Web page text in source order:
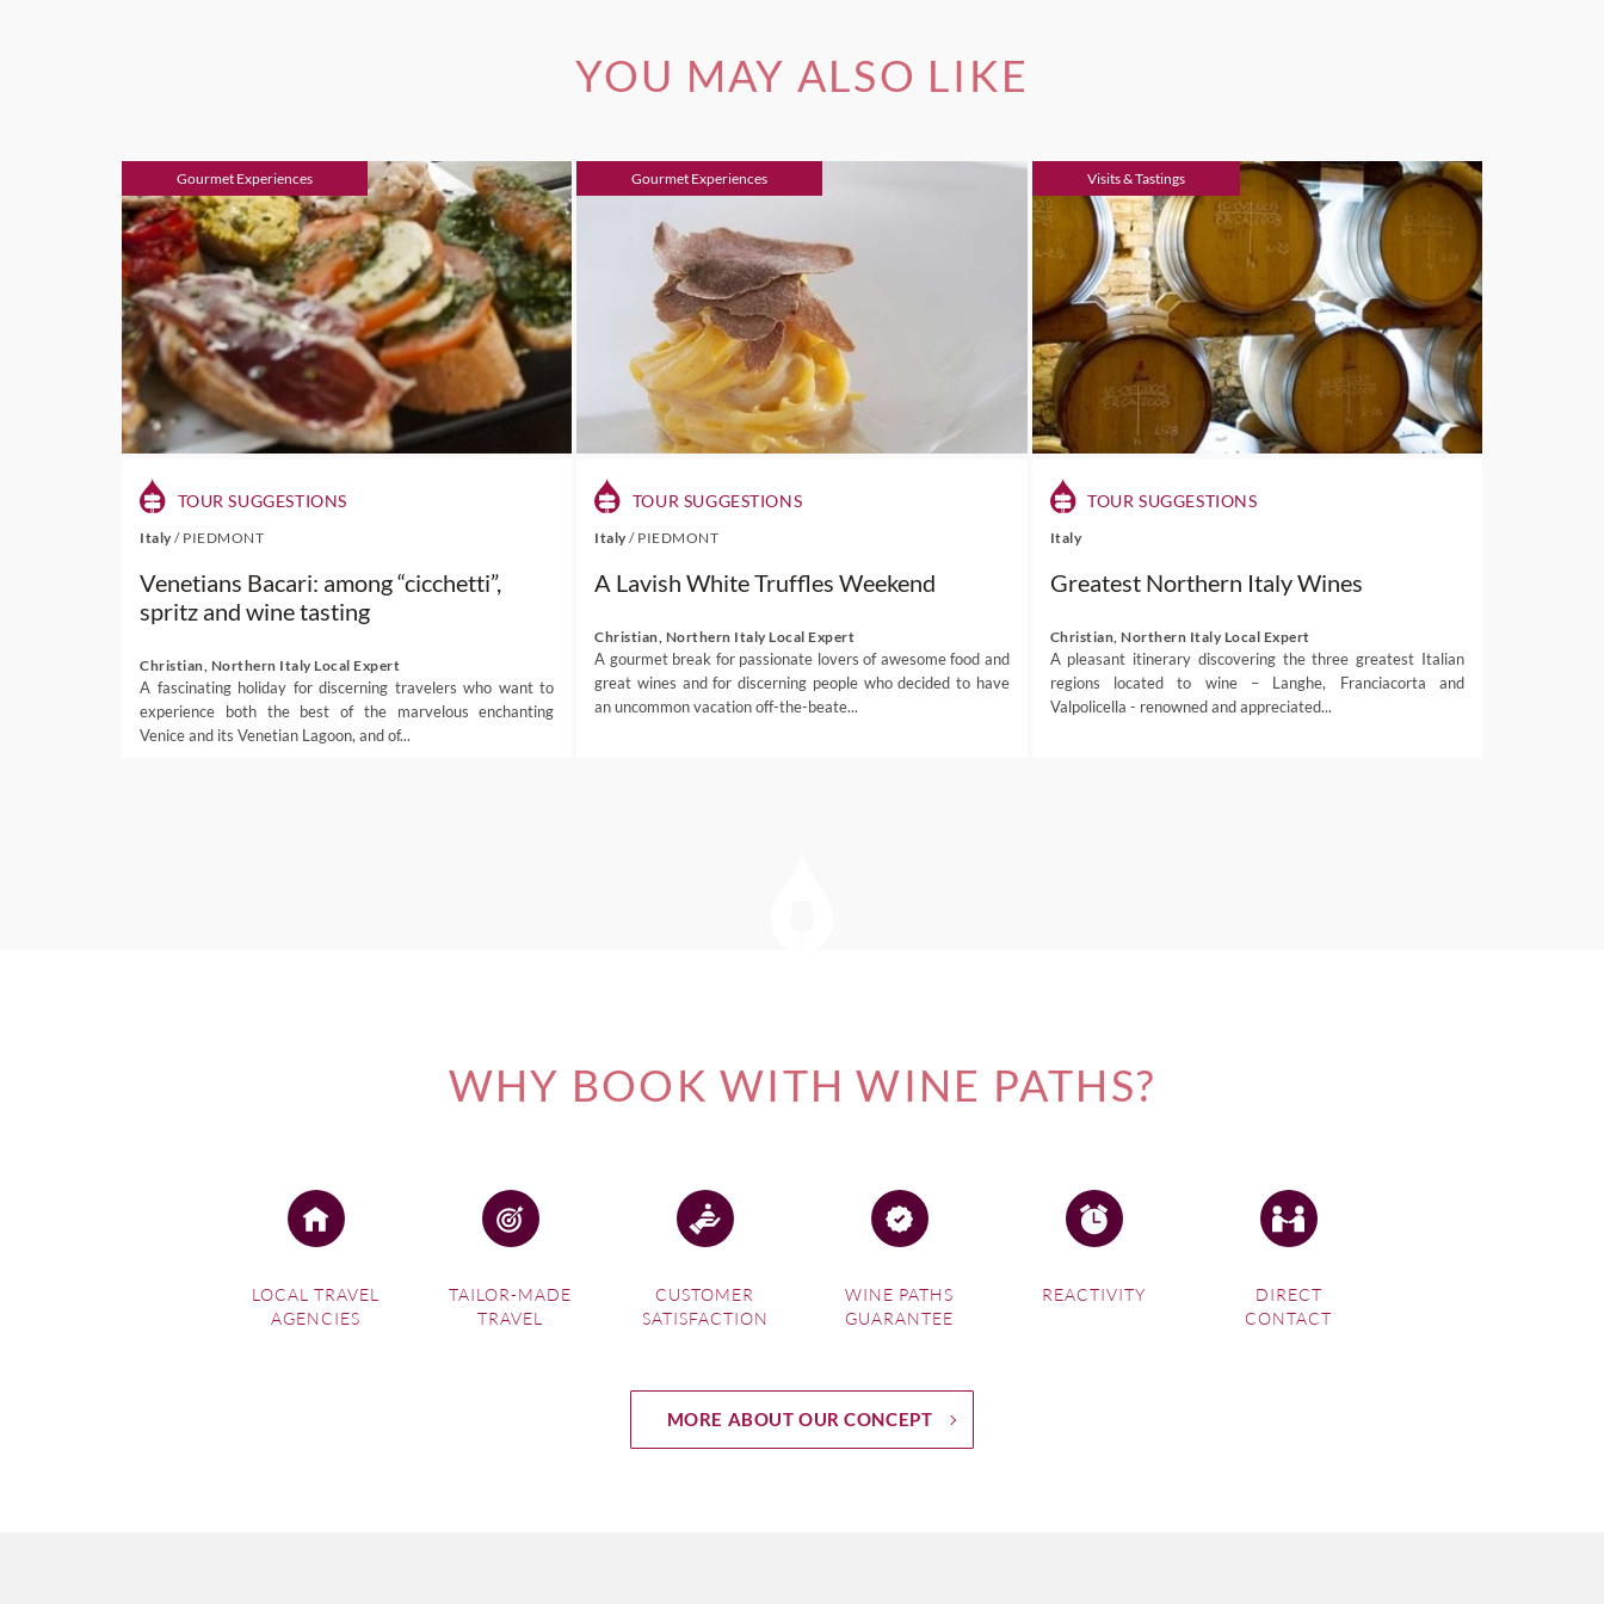
YOU MAY ALSO LIKE
Gourmet Experiences
TOUR SUGGESTIONS
Italy / PIEDMONT
Venetians Bacari: among “cicchetti”,
spritz and wine tasting
Christian, Northern Italy Local Expert
A fascinating holiday for discerning travelers who want to
experience both the best of the marvelous enchanting
Venice and its Venetian Lagoon, and of...
Gourmet Experiences
TOUR SUGGESTIONS
Italy/ PIEDMONT
A Lavish White Truffles Weekend
Christian, Northern Italy Local Expert
A gourmet break for passionate lovers of awesome food and
great wines and for discerning people who decided to have
an uncommon vacation off-the-beate...
Visits & Tastings
TOUR SUGGESTIONS
Italy
Greatest Northern Italy Wines
Christian, Northern Italy Local Expert
A pleasant itinerary discovering the three greatest Italian
regions located to wine – Langhe, Franciacorta and
Valpolicella - renowned and appreciated...
WHY BOOK WITH WINE PATHS?
LOCAL TRAVEL
AGENCIES
TAILOR-MADE
TRAVEL
CUSTOMER
SATISFACTION
WINE PATHS
GUARANTEE
REACTIVITY
DIRECT
CONTACT
MORE ABOUT OUR CONCEPT